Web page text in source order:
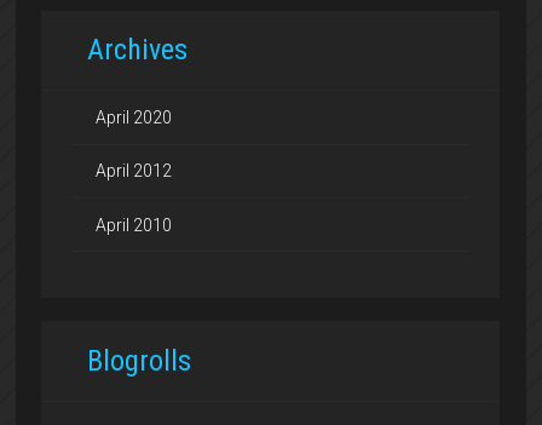
Archives
April 2020
April 2012
April 2010
Blogrolls